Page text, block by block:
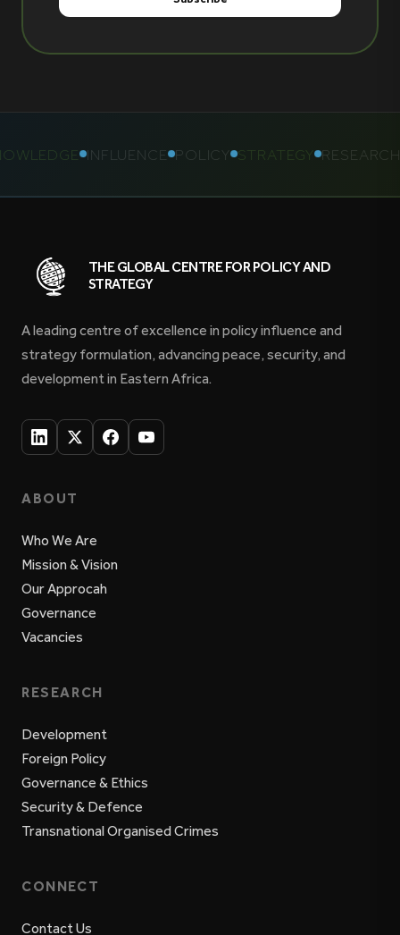
INFLUENCE POLICY STRATEGY RESEARCH
THE GLOBAL CENTRE FOR POLICY AND
STRATEGY
A leading centre of excellence in policy influence and
strategy formulation, advancing peace, security, and
development in Eastern Africa.
ABOUT
Who We Are
Mission & Vision
Our Approcah
Governance
Vacancies
RESEARCH
Development
Foreign Policy
Governance & Ethics
Security & Defence
Transnational Organised Crimes
CONNECT
Contact Us